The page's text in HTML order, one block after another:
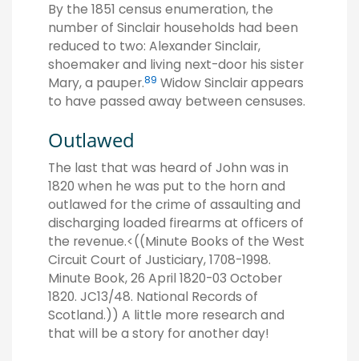
By the 1851 census enumeration, the
number of Sinclair households had been
reduced to two: Alexander Sinclair,
shoemaker and living next-door his sister
Mary, a pauper.89 Widow Sinclair appears
to have passed away between censuses.
Outlawed
The last that was heard of John was in
1820 when he was put to the horn and
outlawed for the crime of assaulting and
discharging loaded firearms at officers of
the revenue.<((Minute Books of the West
Circuit Court of Justiciary, 1708-1998.
Minute Book, 26 April 1820-03 October
1820. JC13/48. National Records of
Scotland.)) A little more research and
that will be a story for another day!